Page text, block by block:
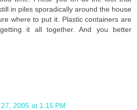
in piles sporadically around the house
where to put it. Plastic containers are
it all together. And you better
2005 at 1:15 PM